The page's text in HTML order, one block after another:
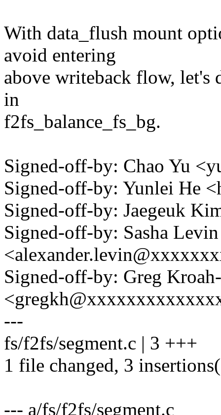
With data_flush mount
avoid entering
above writeback flow, let's
in
f2fs_balance_fs_bg.
Signed-off-by: Chao Yu
Signed-off-by: Yunlei He
Signed-off-by: Jaegeuk
Signed-off-by: Sasha Levin
Signed-off-by: Greg
---
fs/f2fs/segment.c | 3 +++
1 file changed, 3
--- a/fs/f2fs/segment.c